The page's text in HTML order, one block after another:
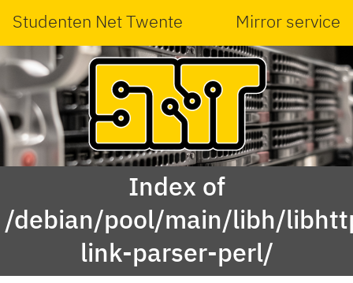
Studenten Net Twente Mirror service
Index of
/debian/pool/main/libh/
link-parser-perl/